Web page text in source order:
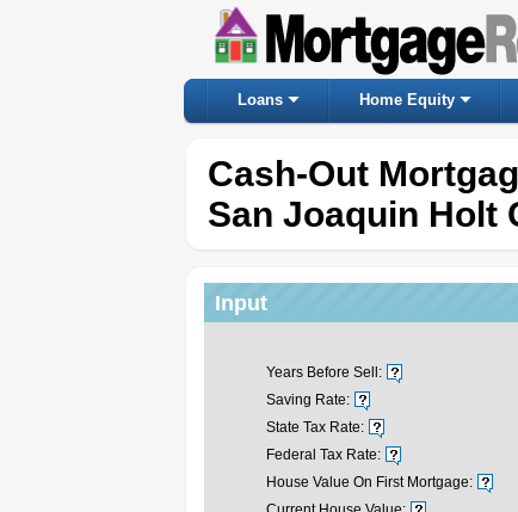
Loans Home Equity
Cash-Out
San Joaquin Holt
Input
Years Before Sell:
Saving Rate:
State Tax Rate:
Federal Tax Rate:
House Value On First Mortgage: